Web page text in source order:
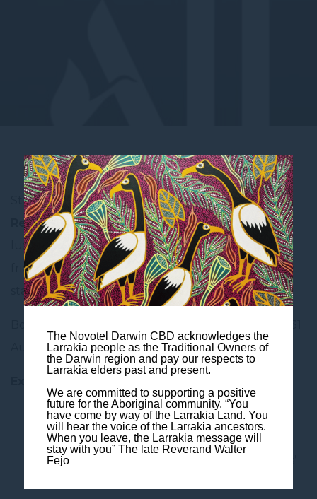
MEA APAC 2X/3X Stay Offer
Stretch your getaway further with toearn 2X/3X
Reward pointsduring their stay with us. From
luxury escapes and stylish city stays to family-
friendly comfort and budget-friendly breaks, your
stay comes with even more value.
August 2026.
2X Reward points with min. 1 night, max. 2-
night stay
3X Reward points with more than 3 nights’
The Novotel Darwin CBD acknowledges the
Larrakia people as the Traditional Owners of
the Darwin region and pay our respects to
Larrakia elders past and present.
We are committed to supporting a positive
future for the Aboriginal community. “You
have come by way of the Larrakia Land. You
will hear the voice of the Larrakia ancestors.
When you leave, the Larrakia message will
stay with you” The late Reverand Walter
Fejo